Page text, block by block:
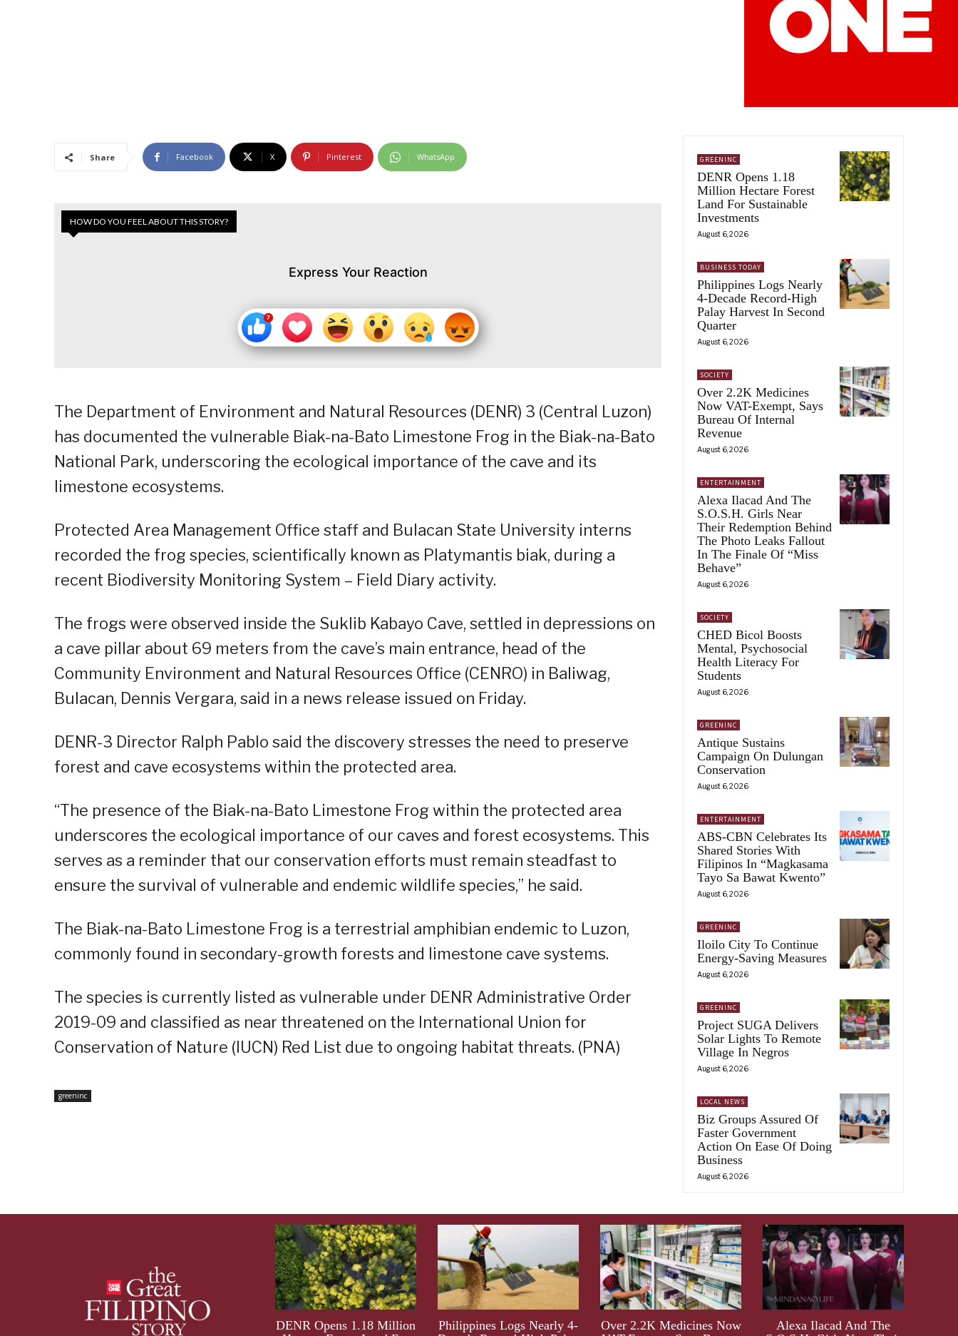
Share Facebook X Pinterest WhatsApp
HOW DO YOU FEEL ABOUT THIS STORY?
Express Your Reaction
The Department of Environment and Natural Resources (DENR) 3 (Central Luzon)
has documented the vulnerable Biak-na-Bato Limestone Frog in the Biak-na-Bato
National Park, underscoring the ecological importance of the cave and its
limestone ecosystems.
Protected Area Management Office staff and Bulacan State University interns
recorded the frog species, scientifically known as Platymantis biak, during a
recent Biodiversity Monitoring System – Field Diary activity.
The frogs were observed inside the Suklib Kabayo Cave, settled in depressions on
a cave pillar about 69 meters from the cave’s main entrance, head of the
Community Environment and Natural Resources Office (CENRO) in Baliwag,
Bulacan, Dennis Vergara, said in a news release issued on Friday.
DENR-3 Director Ralph Pablo said the discovery stresses the need to preserve
forest and cave ecosystems within the protected area.
“The presence of the Biak-na-Bato Limestone Frog within the protected area
underscores the ecological importance of our caves and forest ecosystems. This
serves as a reminder that our conservation efforts must remain steadfast to
ensure the survival of vulnerable and endemic wildlife species,” he said.
The Biak-na-Bato Limestone Frog is a terrestrial amphibian endemic to Luzon,
commonly found in secondary-growth forests and limestone cave systems.
The species is currently listed as vulnerable under DENR Administrative Order
2019-09 and classified as near threatened on the International Union for
Conservation of Nature (IUCN) Red List due to ongoing habitat threats. (PNA)
greeninc
GREENINC
DENR Opens 1.18
Million Hectare Forest
Land For Sustainable
Investments
August 6, 2026
BUSINESS TODAY
Philippines Logs Nearly
4-Decade Record-High
Palay Harvest In Second
Quarter
August 6, 2026
SOCIETY
Over 2.2K Medicines
Now VAT-Exempt, Says
Bureau Of Internal
Revenue
August 6, 2026
ENTERTAINMENT
Alexa Ilacad And The
S.O.S.H. Girls Near
Their Redemption Behind
The Photo Leaks Fallout
In The Finale Of “Miss
Behave”
August 6, 2026
SOCIETY
CHED Bicol Boosts
Mental, Psychosocial
Health Literacy For
Students
August 6, 2026
GREENINC
Antique Sustains
Campaign On Dulungan
Conservation
August 6, 2026
ENTERTAINMENT
ABS-CBN Celebrates Its
Shared Stories With
Filipinos In “Magkasama
Tayo Sa Bawat Kwento”
August 6, 2026
GREENINC
Iloilo City To Continue
Energy-Saving Measures
August 6, 2026
GREENINC
Project SUGA Delivers
Solar Lights To Remote
Village In Negros
August 6, 2026
LOCAL NEWS
Biz Groups Assured Of
Faster Government
Action On Ease Of Doing
Business
August 6, 2026
DENR Opens 1.18 Million
Philippines Logs Nearly 4-
Over 2.2K Medicines Now
Alexa Ilacad And The